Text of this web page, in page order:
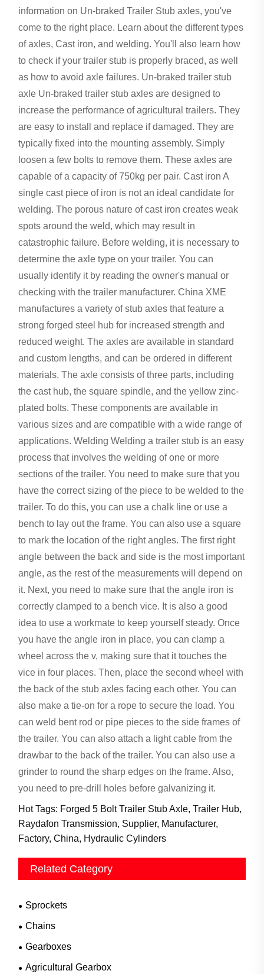
information on Un-braked Trailer Stub axles, you've
come to the right place. Learn about the different types
of axles, Cast iron, and welding. You'll also learn how
to check if your trailer stub is properly braced, as well
as how to avoid axle failures. Un-braked trailer stub
axle Un-braked trailer stub axles are designed to
increase the performance of agricultural trailers. They
are easy to install and replace if damaged. They are
typically fixed into the mounting assembly. Simply
loosen a few bolts to remove them. These axles are
capable of a capacity of 750kg per pair. Cast iron A
single cast piece of iron is not an ideal candidate for
welding. The porous nature of cast iron creates weak
spots around the weld, which may result in
catastrophic failure. Before welding, it is necessary to
determine the axle type on your trailer. You can
usually identify it by reading the owner's manual or
checking with the trailer manufacturer. China XME
manufactures a variety of stub axles that feature a
strong forged steel hub for increased strength and
reduced weight. The axles are available in standard
and custom lengths, and can be ordered in different
materials. The axle consists of three parts, including
the cast hub, the square spindle, and the yellow zinc-
plated bolts. These components are available in
various sizes and are compatible with a wide range of
applications. Welding Welding a trailer stub is an easy
process that involves the welding of one or more
sections of the trailer. You need to make sure that you
have the correct sizing of the piece to be welded to the
trailer. To do this, you can use a chalk line or use a
bench to lay out the frame. You can also use a square
to mark the location of the right angles. The first right
angle between the back and side is the most important
angle, as the rest of the measurements will depend on
it. Next, you need to make sure that the angle iron is
correctly clamped to a bench vice. It is also a good
idea to use a workmate to keep yourself steady. Once
you have the angle iron in place, you can clamp a
wheel across the v, making sure that it touches the
vice in four places. Then, place the second wheel with
the back of the stub axles facing each other. You can
also make a tie-on for a rope to secure the load. You
can weld bent rod or pipe pieces to the side frames of
the trailer. You can also attach a light cable from the
drawbar to the back of the trailer. You can also use a
grinder to round the sharp edges on the frame. Also,
you need to pre-drill holes before galvanizing it.
Hot Tags: Forged 5 Bolt Trailer Stub Axle, Trailer Hub,
Raydafon Transmission, Supplier, Manufacturer,
Factory, China, Hydraulic Cylinders
Related Category
Sprockets
Chains
Gearboxes
Agricultural Gearbox